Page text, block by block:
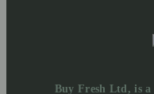
Buy Fresh Ltd, is